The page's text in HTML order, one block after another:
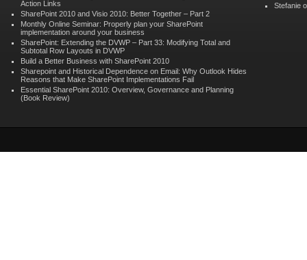
Action Links
SharePoint 2010 and Visio 2010: Better Together – Part 2
Monthly Online Seminar: Properly plan your SharePoint
implementation around your business
SharePoint: Extending the DVWP – Part 33: Modifying Total and
Subtotal Row Layouts in DVWP
Build a Better Business with SharePoint 2010
Sharepoint and Historical Dependence on Email: Why Outlook Hides
Reasons that Make SharePoint Implementations Fail
Essential SharePoint 2010: Overview, Governance and Planning
(Book Review)
Stefanie